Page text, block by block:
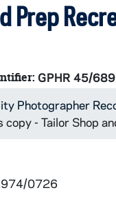
Prep
GPHR 45/
Photographer
copy - Tailor Shop
0726